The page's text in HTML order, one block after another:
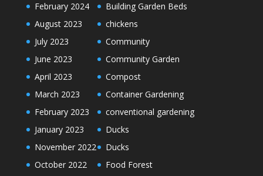
February 2024
August 2023
July 2023
June 2023
April 2023
March 2023
February 2023
January 2023
November 2022
October 2022
Building Garden Beds
chickens
Community
Community Garden
Compost
Container Gardening
conventional gardening
Ducks
Ducks
Food Forest